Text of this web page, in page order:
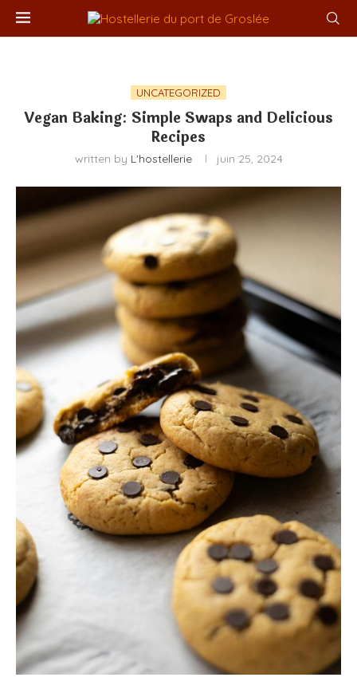
UNCATEGORIZED
Vegan Baking: Simple Swaps and Delicious
Recipes
written by L'hostellerie juin 25, 2024